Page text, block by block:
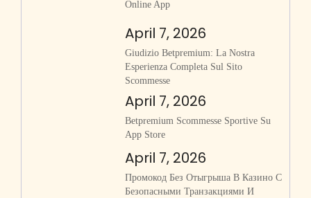
Online App
April 7, 2026
Giudizio Betpremium: La Nostra
Esperienza Completa Sul Sito
Scommesse
April 7, 2026
‎betpremium Scommesse Sportive Su
App Store
April 7, 2026
Промокод Без Отыгрыша В Казино С
Безопасными Транзакциями И